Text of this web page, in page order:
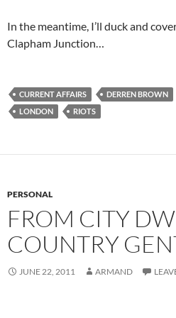
In the meantime, I’ll duck and
Clapham Junction…
CURRENT AFFAIRS DERREN BROWN
LONDON
RIOTS
PERSONAL
FROM CITY
COUNTRY
JUNE 22, 2011 ARMAND